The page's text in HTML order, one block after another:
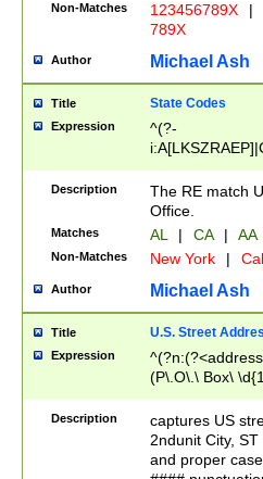
Non-Matches 123456789X |
789X
Author Michael Ash
Title State Codes
Expression
^(?-
Description
The RE match
Office.
Matches AL | CA | AA
Non-Matches New York |
Author Michael Ash
Title U.S. Street
Expression
(P\.O\.\ Box\
\x20(?
Description
captures US
2ndunit City,
and proper